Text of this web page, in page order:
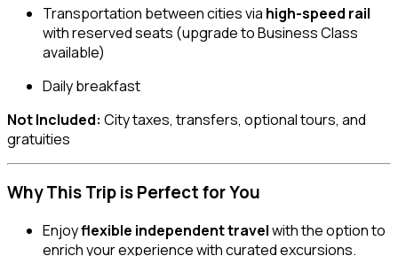
Transportation between cities via high-speed rail
with reserved seats (upgrade to Business Class
available)
Daily breakfast
Not Included: City taxes, transfers, optional tours, and
gratuities
Why This Trip is Perfect for You
Enjoyflexible independent travelwith the option to
enrich your experience with curated excursions.